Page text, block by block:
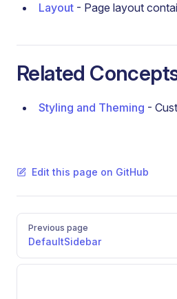
Layout - Page layout
Related
Styling and Theming -
Edit this page on GitHub
Pager
Previous page
DefaultSidebar